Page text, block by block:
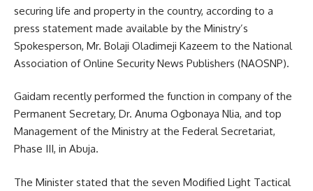
securing life and property in the country, according to a
press statement made available by the Ministry’s
Spokesperson, Mr. Bolaji Oladimeji Kazeem to the National
Association of Online Security News Publishers (NAOSNP).
Gaidam recently performed the function in company of the
Permanent Secretary, Dr. Anuma Ogbonaya Nlia, and top
Management of the Ministry at the Federal Secretariat,
Phase III, in Abuja.
The Minister stated that the seven Modified Light Tactical